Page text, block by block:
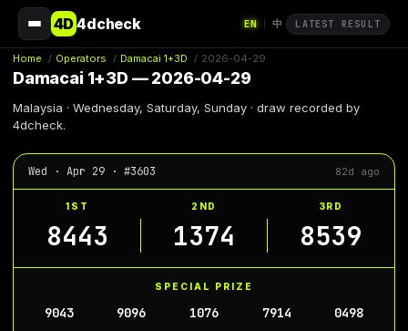
4D4dcheck EN 中 LATEST RESULT
Home / Operators / Damacai 1+3D / 2026-04-29
Damacai 1+3D — 2026-04-29
Malaysia · Wednesday, Saturday, Sunday · draw recorded by
4dcheck.
Wed · Apr 29 · #3603 82d ago
1ST 2ND 3RD
8443 1374 8539
SPECIAL PRIZE
9043 9096 1076 7914
0498